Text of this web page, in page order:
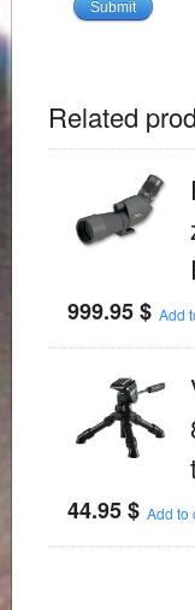
Related
999.95$ Add
44.95$ Add to